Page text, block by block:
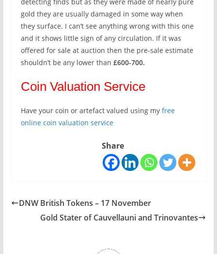
gold they are usually damaged in some way when
they surface. I can’t see anything wrong with this one
and it shows little sign of any circulation. If it was
offered for sale at auction then the pre-sale estimate
shouldn’t be any lower than £600-700.
Coin Valuation Service
Have your coin or artefact valued using myfree
online coin valuation service
Share
DNW British Tokens – 17 November
Gold Stater of Cauvellauni and Trinovantes